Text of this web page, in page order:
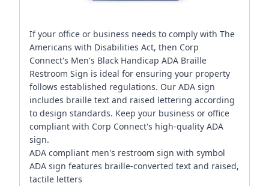
If your office or business needs to comply with The
Americans with Disabilities Act, then Corp
Connect's Men's Black Handicap ADA Braille
Restroom Sign is ideal for ensuring your property
follows established regulations. Our ADA sign
includes braille text and raised lettering according
to design standards. Keep your business or office
compliant with Corp Connect's high-quality ADA
sign.
ADA compliant men's restroom sign with symbol
ADA sign features braille-converted text and raised,
tactile letters